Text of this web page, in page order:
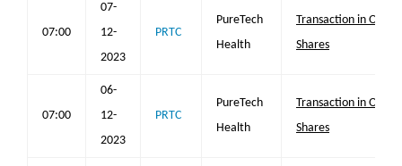
07:00
07-
12-
2023
PRTC
PureTech
Health
Transaction in Own
Shares
07:00
06-
12-
2023
PRTC
PureTech
Health
Transaction in Own
Shares